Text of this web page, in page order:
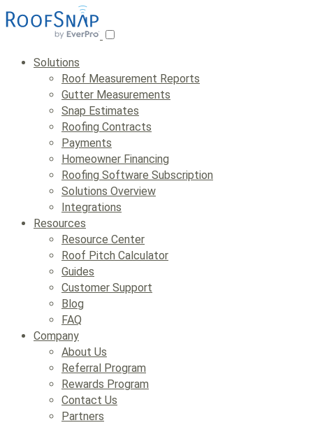
Skip
to
Solutions
Roof Measurement Reports
Gutter Measurements
Snap Estimates
Roofing Contracts
Payments
Homeowner Financing
Roofing Software Subscription
Solutions Overview
Integrations
Resources
Resource Center
Roof Pitch Calculator
Guides
Customer Support
Blog
FAQ
Company
About Us
Referral Program
Rewards Program
Contact Us
Partners